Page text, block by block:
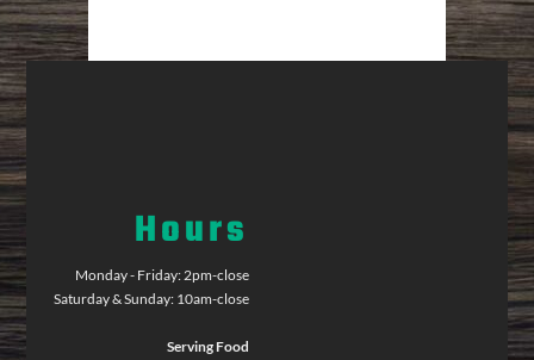
Hours
Monday - Friday: 2pm-close
Saturday & Sunday: 10am-close
Serving Food